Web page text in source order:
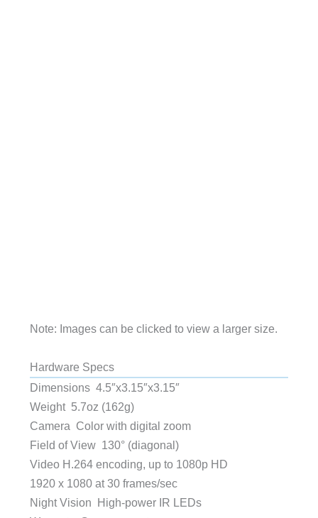
Note: Images can be clicked to view a larger size.
Hardware Specs
Dimensions 4.5″x3.15″x3.15″
Weight 5.7oz (162g)
Camera Color with digital zoom
Field of View 130° (diagonal)
Video H.264 encoding, up to 1080p HD
1920 x 1080 at 30 frames/sec
Night Vision High-power IR LEDs